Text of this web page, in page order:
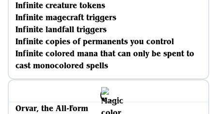
Infinite creature tokens
Infinite magecraft triggers
Infinite landfall triggers
Infinite copies of permanents you control
Infinite colored mana that can only be spent to
cast monocolored spells
Orvar, the All-Form